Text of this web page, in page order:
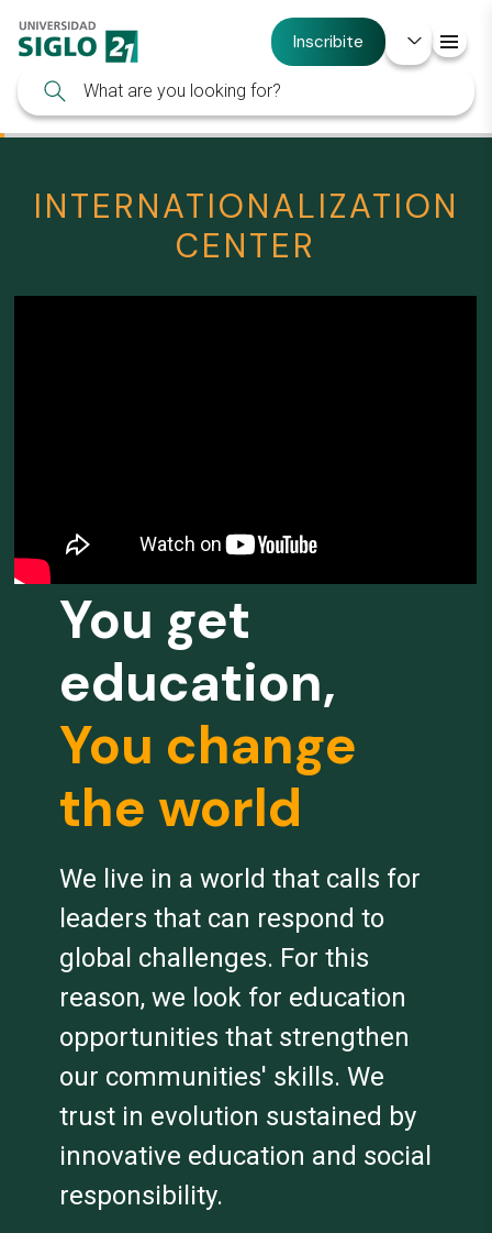
Inscribite
INTERNATIONALIZATION
CENTER
You get
education,
You change
the world
We live in a world that calls for
leaders that can respond to
global challenges. For this
reason, we look for education
opportunities that strengthen
our communities' skills. We
trust in evolution sustained by
innovative education and social
responsibility.